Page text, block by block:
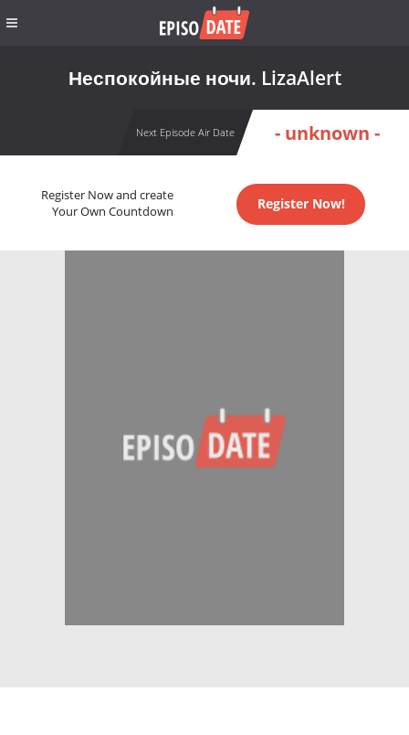
Неспокойные ночи. LizaAlert
Next Episode Air Date - unknown -
Register Now and create
Your Own Countdown
Register Now!